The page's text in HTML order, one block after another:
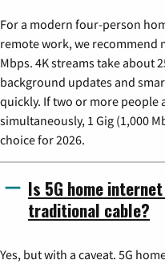
For a modern four-person
remote work, we recommend
Mbps. 4K streams take about
background updates and
quickly. If two or more
simultaneously, 1 Gig (1,000
choice for 2026.
Is 5G home
traditional cable?
Yes, but with a caveat. 5G